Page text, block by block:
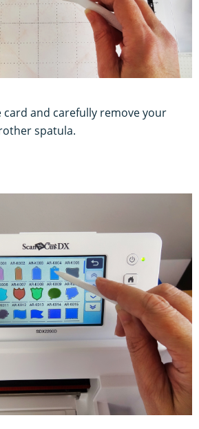
card and carefully remove your
spatula.